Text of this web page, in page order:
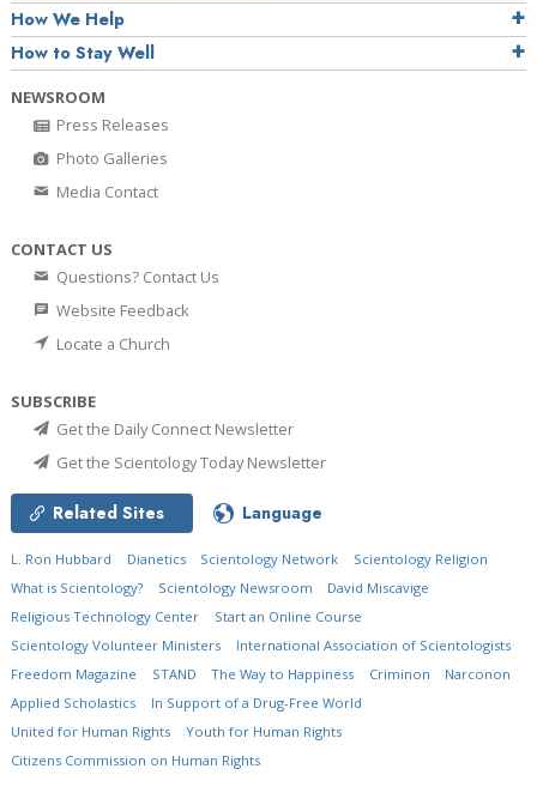
How We Help
How to Stay Well
NEWSROOM
Press Releases
Photo Galleries
Media Contact
CONTACT US
Questions? Contact Us
Website Feedback
Locate a Church
SUBSCRIBE
Get the Daily Connect Newsletter
Get the Scientology Today Newsletter
Related Sites Language
L. Ron Hubbard Dianetics Scientology Network
Scientology Religion
What is Scientology?
Scientology Newsroom
David Miscavige
Religious Technology Center
Start an Online Course
Scientology Volunteer Ministers
International Association of Scientologists
Freedom Magazine
STAND The Way to Happiness Criminon
Narconon
Applied Scholastics
In Support of a Drug-Free World
United for Human Rights
Youth for Human Rights
Citizens Commission on Human Rights